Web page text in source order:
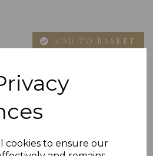
cookies to ensure our
ADD TO BASKET